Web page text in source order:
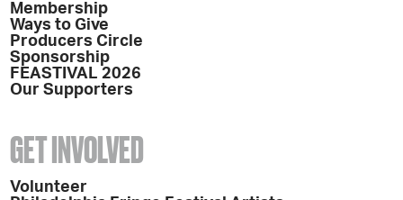
Membership
Ways to Give
Producers Circle
Sponsorship
FEASTIVAL 2026
Our Supporters
GET INVOLVED
Volunteer